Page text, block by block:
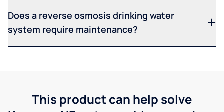
Does a reverse osmosis drinking water
system require maintenance?
This product can help solve